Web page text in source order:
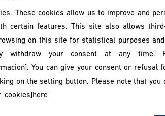
in IT services companies, consulting
of projects, team coordination and
These cookies allow us to improve and
certain features. This site also allows
on this site for statistical purposes
withdraw your consent at any time.
You can give your consent or
on the setting button. Please note that
here